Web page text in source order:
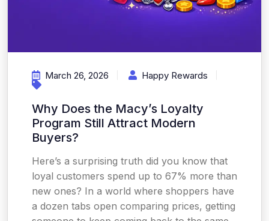
March 26, 2026 Happy Rewards
Why Does the Macy’s Loyalty
Program Still Attract Modern
Buyers?
Here’s a surprising truth did you know that
loyal customers spend up to 67% more than
new ones? In a world where shoppers have
a dozen tabs open comparing prices, getting